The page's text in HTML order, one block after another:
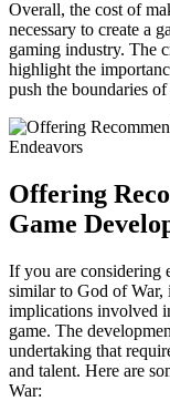
Overall, the cost of
necessary to create a
gaming industry. The
highlight the
push the boundaries
Offering
Game
If you are considering
similar to God of War,
implications involved
game. The
undertaking that
and talent. Here are
War: